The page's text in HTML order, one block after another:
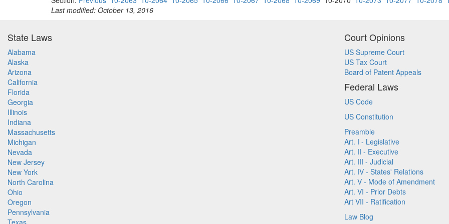
Last modified: October 13, 2016
State Laws
Alabama
Alaska
Arizona
California
Florida
Georgia
Illinois
Indiana
Massachusetts
Michigan
Nevada
New Jersey
New York
North Carolina
Ohio
Oregon
Pennsylvania
Texas
Court Opinions
US Supreme Court
US Tax Court
Board of Patent Appeals
Federal Laws
US Code
US Constitution
Preamble
Art. I - Legislative
Art. II - Executive
Art. III - Judicial
Art. IV - States' Relations
Art. V - Mode of Amendment
Art. VI - Prior Debts
Art VII - Ratification
Law Blog